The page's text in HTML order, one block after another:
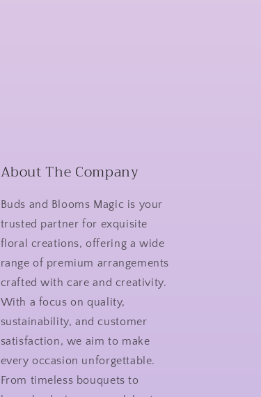
About The Company
Buds and Blooms Magic is your
trusted partner for exquisite
floral creations, offering a wide
range of premium arrangements
crafted with care and creativity.
With a focus on quality,
sustainability, and customer
satisfaction, we aim to make
every occasion unforgettable.
From timeless bouquets to